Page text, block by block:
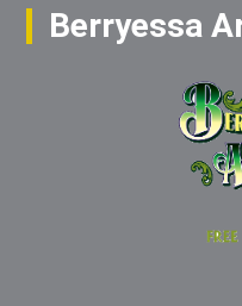
Berryessa